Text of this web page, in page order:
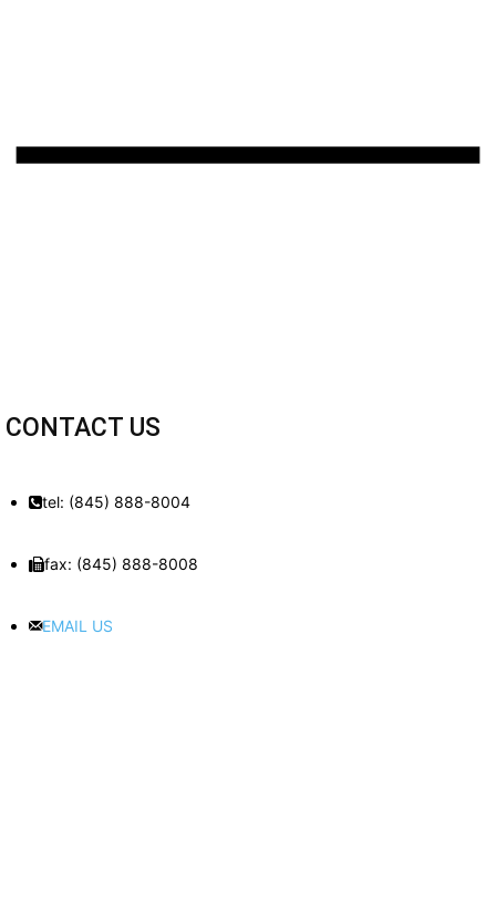
CONTACT US
tel: (845) 888-8004
fax: (845) 888-8008
EMAIL US